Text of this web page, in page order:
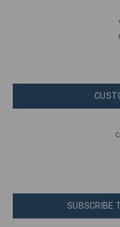
SUBSCRIBE